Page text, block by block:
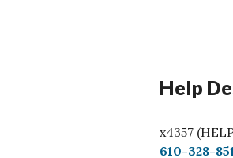
Help
x4357
C
610-328-